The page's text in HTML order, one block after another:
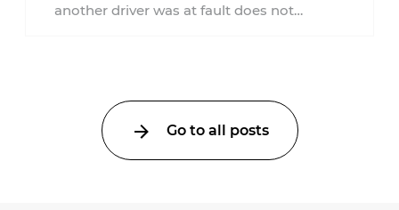
another driver was at fault does not
Go to all posts